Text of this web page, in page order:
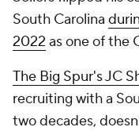
South Carolina
2022 as one of the
The Big Spur's JC
recruiting with a
two decades,